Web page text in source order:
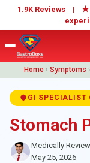
1.9K Reviews | ★
Home › Symptoms ›
GI SPECIALIST
Stomach
Medically
May 25, 2026